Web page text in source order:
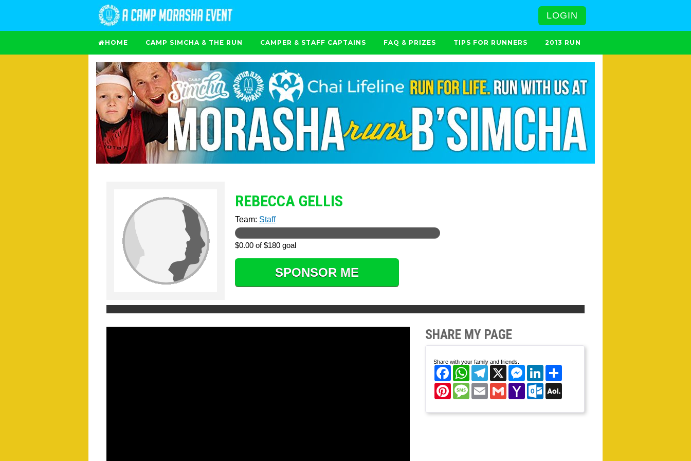
LOGIN
HOME CAMP SIMCHA & THE RUN CAMPER & STAFF CAPTAINS FAQ & PRIZES TIPS FOR RUNNERS 2013 RUN
REBECCA GELLIS
Team: Staff
$0.00 of $180 goal
SPONSOR ME
SHARE MY PAGE
Share with your family and friends.
FacebookWhatsAppTelegram
X Messenger
LinkedIn
PinterestMessage
EmailGmailYahoo
Mail
Outlook.com